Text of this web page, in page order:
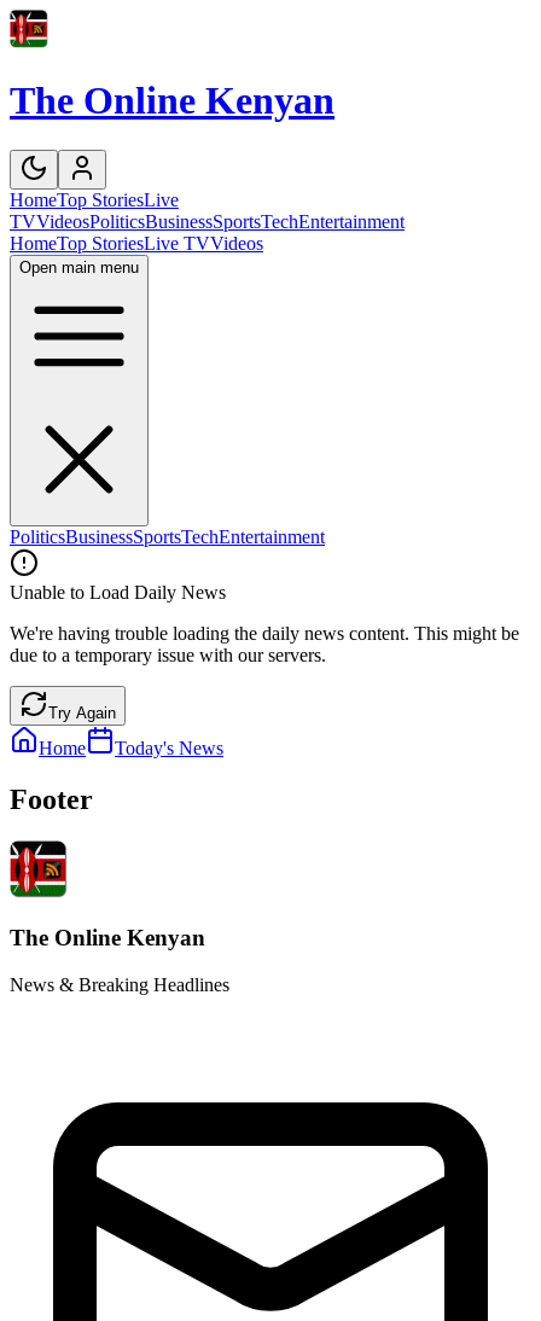
The Online Kenyan
HomeTop StoriesLive
TVVideosPoliticsBusinessSportsTechEntertainment
HomeTop StoriesLive TVVideos
Open main menu
PoliticsBusinessSportsTechEntertainment
Unable to Load Daily News
We're having trouble loading the daily news content. This might be
due to a temporary issue with our servers.
Try Again
Home Today's News
Footer
The Online Kenyan
News & Breaking Headlines